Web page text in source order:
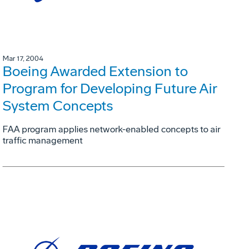
Mar 17, 2004
Boeing Awarded Extension to
Program for Developing Future Air
System Concepts
FAA program applies network-enabled concepts to air
traffic management